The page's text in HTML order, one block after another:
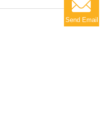
Send Email